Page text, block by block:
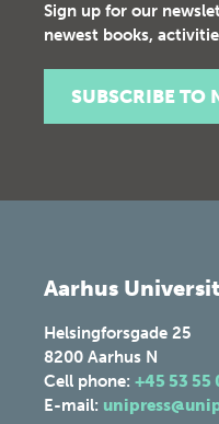
Sign up for our
newest books,
SUBSCRIBE TO
Aarhus
Helsingforsgade 25
8200 Aarhus N
Cell phone: +45 53 55
E-mail: